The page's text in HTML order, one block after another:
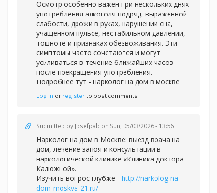
Осмотр особенно важен при нескольких днях
употребления алкоголя подряд, выраженной
слабости, дрожи в руках, нарушении сна,
учащенном пульсе, нестабильном давлении,
тошноте и признаках обезвоживания. Эти
симптомы часто сочетаются и могут
усиливаться в течение ближайших часов
после прекращения употребления.
Подробнее тут - нарколог на дом в москве
Log in or registerto post comments
Submitted by Josefpab on Sun, 05/03/2026 - 13:56
Нарколог на дом в Москве: выезд врача на
дом, лечение запоя и консультации в
наркологической клинике «Клиника доктора
Калюжной».
Изучить вопрос глубже - http://narkolog-na-
dom-moskva-21.ru/